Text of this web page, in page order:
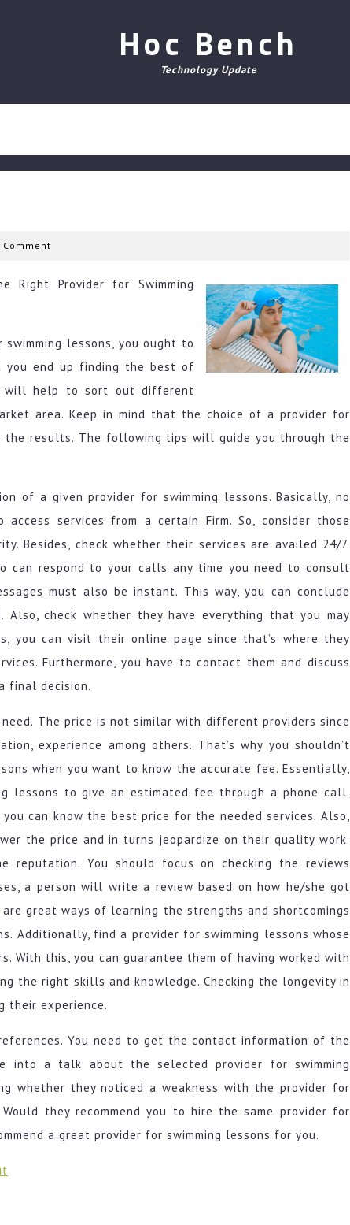
Hoc Bench
Technology Update
Comment
Right Provider for Swimming
lessons, you ought to
end up finding the best of
will help to sort out different
area. Keep in mind that the choice of a provider for
the results. The following tips will guide you through the
of a given provider for swimming lessons. Basically, no
services from a certain Firm. So, consider those
Besides, check whether their services are availed 24/7.
can respond to your calls any time you need to consult
must also be instant. This way, you can conclude
Also, check whether they have everything that you may
you can visit their online page since that’s where they
Furthermore, you have to contact them and discuss
final decision.
The price is not similar with different providers since
experience among others. That’s why you shouldn’t
when you want to know the accurate fee. Essentially,
lessons to give an estimated fee through a phone call.
can know the best price for the needed services. Also,
the price and in turns jeopardize on their quality work.
reputation. You should focus on checking the reviews
a person will write a review based on how he/she got
great ways of learning the strengths and shortcomings
Additionally, find a provider for swimming lessons whose
With this, you can guarantee them of having worked with
the right skills and knowledge. Checking the longevity in
their experience.
You need to get the contact information of the
into a talk about the selected provider for swimming
whether they noticed a weakness with the provider for
they recommend you to hire the same provider for
a great provider for swimming lessons for you.